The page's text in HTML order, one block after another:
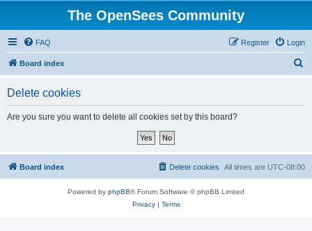
The OpenSees Community
FAQ Login
Register
Board index
Delete cookies
Are you sure you want to delete all cookies set by this board?
Board index All times are UTC-08:00
Delete cookies
Powered by phpBB® Forum Software © phpBB Limited
Privacy| Terms